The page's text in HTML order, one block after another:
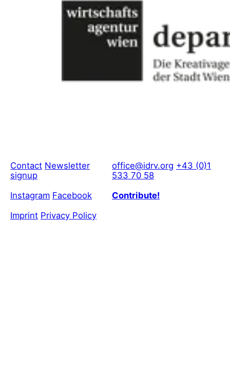
Contact Newsletter
signup
office@idrv.org +43 (0)1
533 70 58
Instagram Facebook
Contribute!
Imprint Privacy Policy